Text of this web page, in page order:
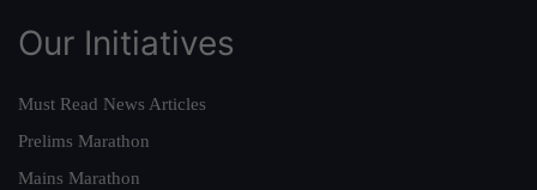
Our Initiatives
Must Read News Articles
Prelims Marathon
Mains Marathon